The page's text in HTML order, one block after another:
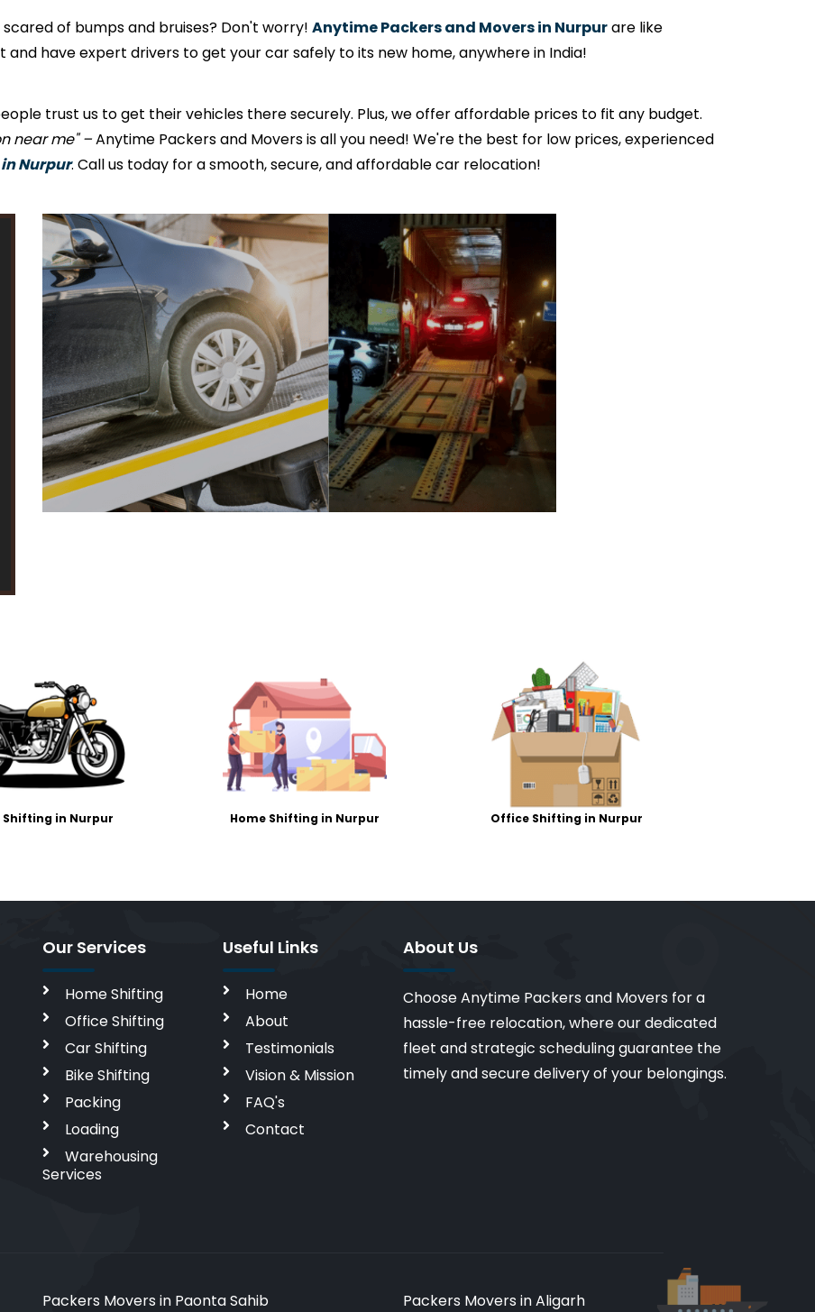
of bumps and bruises? Don't worry! Anytime Packers and Movers in Nurpurare like
have expert drivers to get your car safely to its new home, anywhere in India!
trust us to get their vehicles there securely. Plus, we offer affordable prices to fit any budget.
near me" –Anytime Packers and Movers is all you need! We're the best for low prices, experienced
Nurpur. Call us today for a smooth, secure, and affordable car relocation!
Shifting in Nurpur Home Shifting in Nurpur Office Shifting in Nurpur
Our Services
Home Shifting
Office Shifting
Car Shifting
Bike Shifting
Packing
Loading
Warehousing
Services
Useful Links
Home
About
Testimonials
Vision & Mission
FAQ's
Contact
About Us
Choose Anytime Packers and Movers for a
hassle-free relocation, where our dedicated
fleet and strategic scheduling guarantee the
timely and secure delivery of your belongings.
Packers Movers in Paonta Sahib
Packers Movers in Aligarh